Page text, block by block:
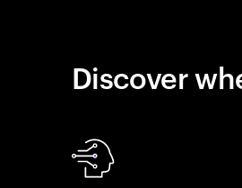
Discover